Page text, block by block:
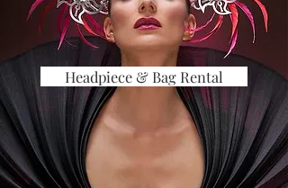
Headpiece & Bag Rental